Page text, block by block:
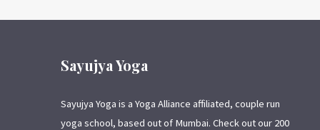
Sayujya Yoga
Sayujya Yoga is a Yoga Alliance affiliated, couple run
yoga school, based out of Mumbai. Check out our 200